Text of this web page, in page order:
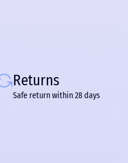
Returns
Safe return within 28 days